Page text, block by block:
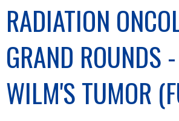
RADIATION
GRAND ROUNDS
WILM'S TUMOR